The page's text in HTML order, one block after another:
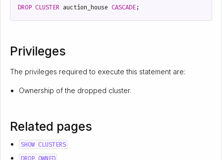
DROP CLUSTER auction_house CASCADE;
Privileges
The privileges required to execute this statement are:
Ownership of the dropped cluster.
Related pages
SHOW CLUSTERS